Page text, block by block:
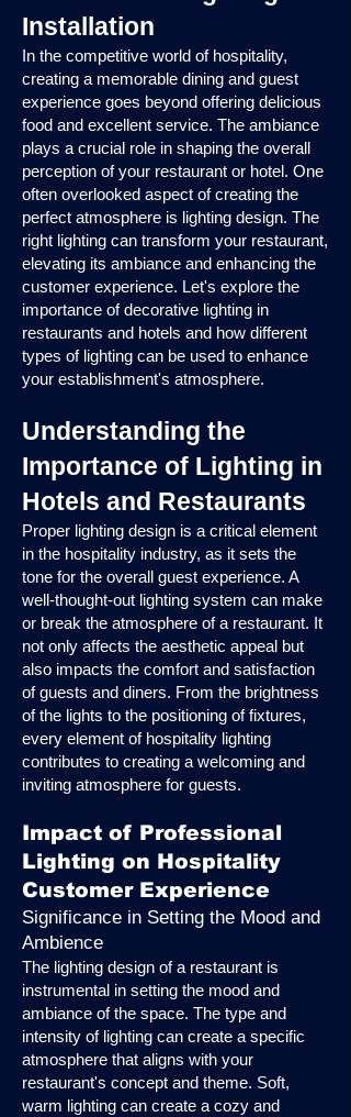
Installation
In the competitive world of hospitality,
creating a memorable dining and guest
experience goes beyond offering delicious
food and excellent service. The ambiance
plays a crucial role in shaping the overall
perception of your restaurant or hotel. One
often overlooked aspect of creating the
perfect atmosphere is lighting design. The
right lighting can transform your restaurant,
elevating its ambiance and enhancing the
customer experience. Let's explore the
importance of decorative lighting in
restaurants and hotels and how different
types of lighting can be used to enhance
your establishment's atmosphere.
Understanding the
Importance of Lighting in
Hotels and Restaurants
Proper lighting design is a critical element
in the hospitality industry, as it sets the
tone for the overall guest experience. A
well-thought-out lighting system can make
or break the atmosphere of a restaurant. It
not only affects the aesthetic appeal but
also impacts the comfort and satisfaction
of guests and diners. From the brightness
of the lights to the positioning of fixtures,
every element of hospitality lighting
contributes to creating a welcoming and
inviting atmosphere for guests.
Impact of Professional
Lighting on Hospitality
Customer Experience
Significance in Setting the Mood and
Ambience
The lighting design of a restaurant is
instrumental in setting the mood and
ambiance of the space. The type and
intensity of lighting can create a specific
atmosphere that aligns with your
restaurant's concept and theme. Soft,
warm lighting can create a cozy and